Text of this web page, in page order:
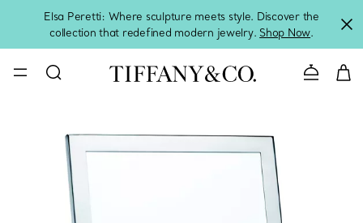
Elsa Peretti: Where sculpture meets style. Discover the
collection that redefined modern jewelry. Shop Now.
Contact